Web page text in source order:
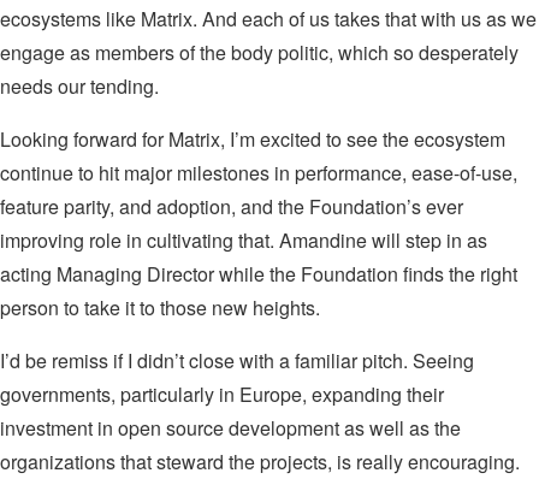
ecosystems like Matrix. And each of us takes that with us as we
engage as members of the body politic, which so desperately
needs our tending.
Looking forward for Matrix, I’m excited to see the ecosystem
continue to hit major milestones in performance, ease-of-use,
feature parity, and adoption, and the Foundation’s ever
improving role in cultivating that. Amandine will step in as
acting Managing Director while the Foundation finds the right
person to take it to those new heights.
I’d be remiss if I didn’t close with a familiar pitch. Seeing
governments, particularly in Europe, expanding their
investment in open source development as well as the
organizations that steward the projects, is really encouraging.